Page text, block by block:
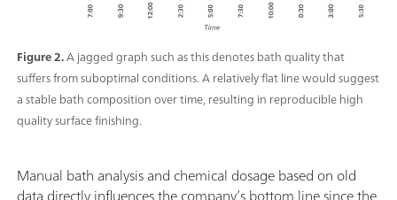
Figure 2.A jagged graph such as this denotes bath quality that
suffers from suboptimal conditions. A relatively flat line would suggest
a stable bath composition over time, resulting in reproducible high
quality surface finishing.
Manual bath analysis and chemical dosage based on old